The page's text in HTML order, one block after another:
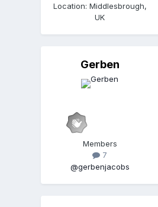
Location: Middlesbrough,
UK
Gerben
Members
7
@gerbenjacobs